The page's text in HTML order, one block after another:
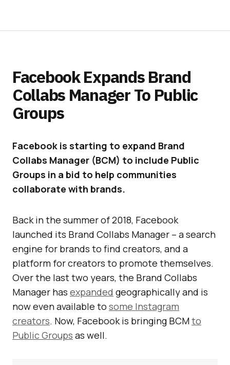
Facebook Expands Brand
Collabs Manager To Public
Groups
Facebook is starting to expand Brand
Collabs Manager (BCM) to include Public
Groups in a bid to help communities
collaborate with brands.
Back in the summer of 2018, Facebook
launched its Brand Collabs Manager – a search
engine for brands to find creators, and a
platform for creators to promote themselves.
Over the last two years, the Brand Collabs
Manager has expanded geographically and is
now even available to some Instagram
creators. Now, Facebook is bringing BCMto
Public Groups as well.